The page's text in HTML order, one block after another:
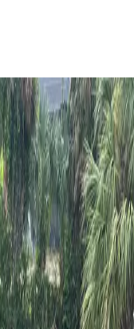
Hoag Land Services